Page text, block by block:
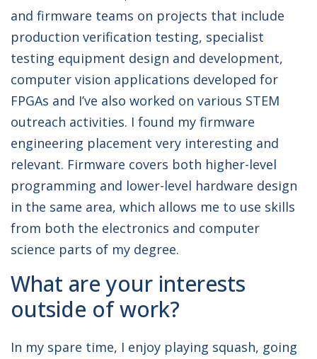
and firmware teams on projects that include
production verification testing, specialist
testing equipment design and development,
computer vision applications developed for
FPGAs and I’ve also worked on various STEM
outreach activities. I found my firmware
engineering placement very interesting and
relevant. Firmware covers both higher-level
programming and lower-level hardware design
in the same area, which allows me to use skills
from both the electronics and computer
science parts of my degree.
What are your interests
outside of work?
In my spare time, I enjoy playing squash, going